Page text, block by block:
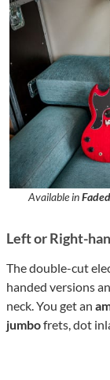
Available in
Left or Right-
The double-cut
handed versions
neck. You get an
jumbofrets, dot